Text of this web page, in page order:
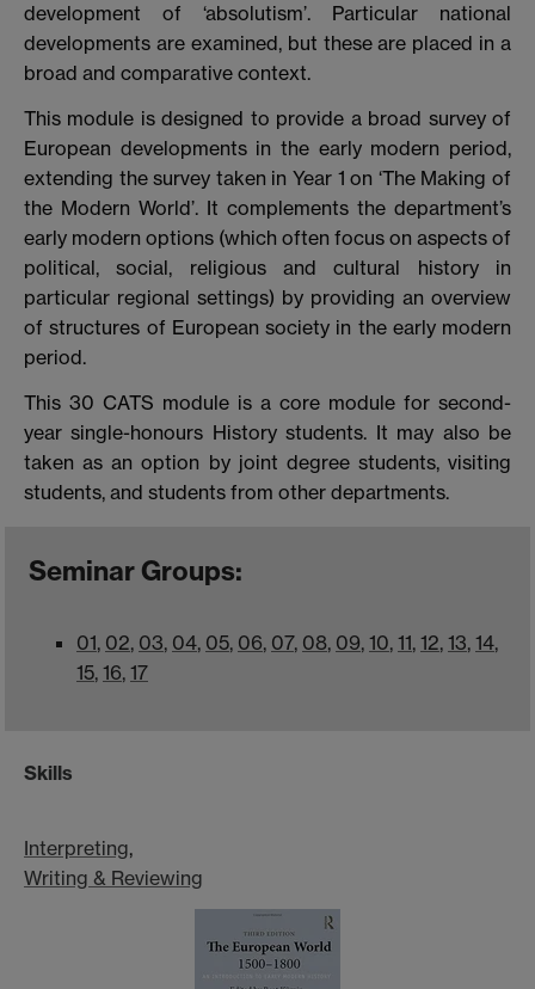
development of ‘absolutism’. Particular national
developments are examined, but these are placed in a
broad and comparative context.
This module is designed to provide a broad survey of
European developments in the early modern period,
extending the survey taken in Year 1 on ‘The Making of
the Modern World’. It complements the department’s
early modern options (which often focus on aspects of
political, social, religious and cultural history in
particular regional settings) by providing an overview
of structures of European society in the early modern
period.
This 30 CATS module is a core module for second-
year single-honours History students. It may also be
taken as an option by joint degree students, visiting
students, and students from other departments.
Seminar Groups:
01, 02, 03, 04, 05, 06, 07, 08, 09, 10, 11, 12, 13, 14,
15, 16, 17
Skills
Interpreting,
Writing & Reviewing